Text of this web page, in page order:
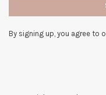
By signing up, you agree to